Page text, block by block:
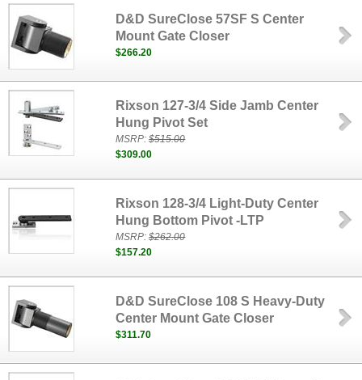
D&D SureClose 57SF S Center
Mount Gate Closer
$266.20
Rixson 127-3/4 Side Jamb Center
Hung Pivot Set
MSRP:$515.00
$309.00
Rixson 128-3/4 Light-Duty Center
Hung Bottom Pivot -LTP
MSRP:$262.00
$157.20
D&D SureClose 108 S Heavy-Duty
Center Mount Gate Closer
$311.70